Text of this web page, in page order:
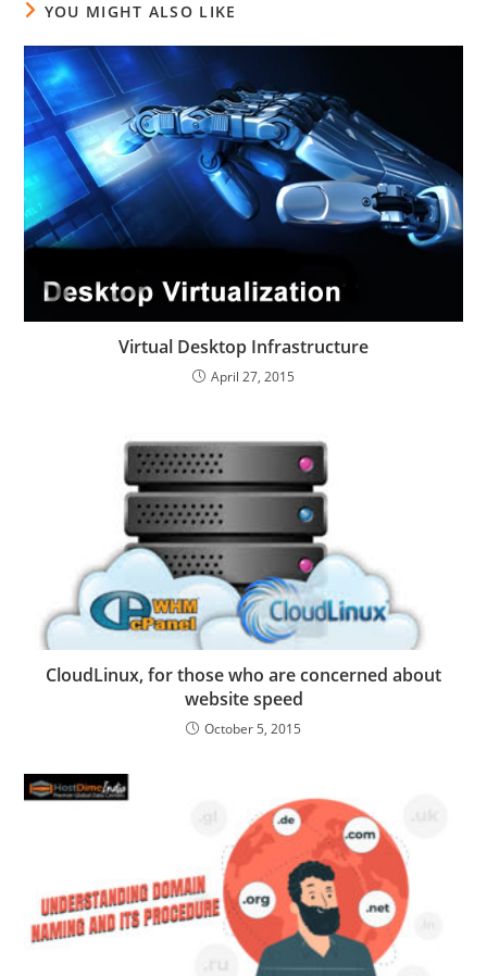
YOU MIGHT ALSO LIKE
Virtual Desktop Infrastructure
April 27, 2015
CloudLinux, for those who are concerned about
website speed
October 5, 2015